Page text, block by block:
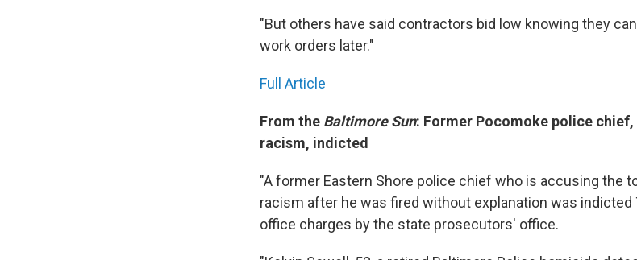
"But others have said contractors bid low knowing they
work orders later."
Full Article
From the Baltimore Sun: Former Pocomoke police
racism, indicted
"A former Eastern Shore police chief who is accusing the
racism after he was fired without explanation was
office charges by the state prosecutors' office.